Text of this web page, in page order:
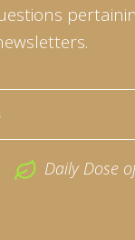
Daily Dose